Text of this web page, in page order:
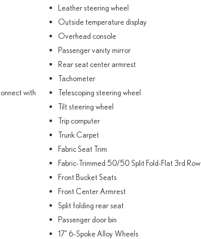
with
Leather steering wheel
Outside temperature display
Overhead console
Passenger vanity mirror
Rear seat center armrest
Tachometer
Telescoping steering wheel
Tilt steering wheel
Trip computer
Trunk Carpet
Fabric Seat Trim
Fabric-Trimmed 50/50 Split Fold-Flat 3rd Row
Front Bucket Seats
Front Center Armrest
Split folding rear seat
Passenger door bin
17" 6-Spoke Alloy Wheels